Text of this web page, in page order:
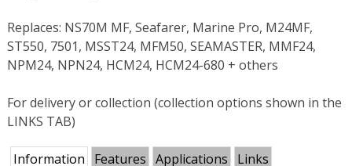
Replaces: NS70M MF, Seafarer, Marine Pro, M24MF,
ST550, 7501, MSST24, MFM50, SEAMASTER, MMF24,
NPM24, NPN24, HCM24, HCM24-680 + others
For delivery or collection (collection options shown in the
LINKS TAB)
Information Features Applications Links